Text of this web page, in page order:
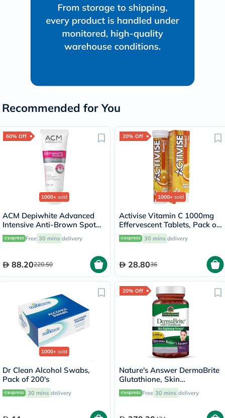
Recommended for You
60% Off
1000+ sold
ACM Depiwhite Advanced
Intensive Anti-Brown Spot
Cream 40ml
Free 30 mins delivery
88.20220.50
20% Off
1000+ sold
Activise Vitamin C 1000mg
Effervescent Tablets, Pack of
20's
30 mins delivery
28.8036
1000+ sold
Dr Clean Alcohol Swabs,
Pack of 200's
30 mins delivery
20% Off
Nature's Answer DermaBrite
Glutathione, Skin
Brightening - 60 Veg
Capsules
Free 30 mins delivery